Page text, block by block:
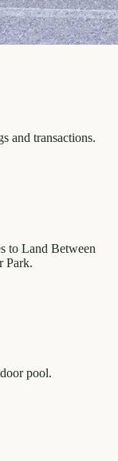
and transactions.
to Land Between
Park.
pool.